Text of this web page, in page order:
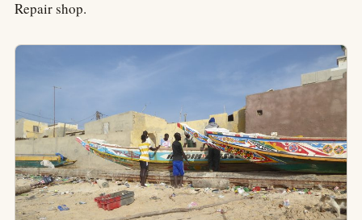
Repair shop.